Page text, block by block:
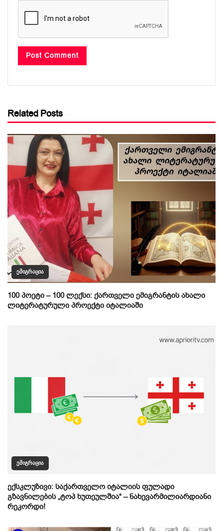
Related Posts
ᲔᲛᲘᲒᲠᲐᲪᲘᲐ
100 პოეტი – 100 ლექსი: ქართველი ემიგრანტის ახალი
ლიტერატურული პროექტი იტალიაში
ᲔᲛᲘᲒᲠᲐᲪᲘᲐ
ექსკლუზივი: საქართველო იტალიის ფულადი
გზავნილების „ტოპ ხუთეულშია“ – ნახევარმილიარდიანი
რეკორდი!